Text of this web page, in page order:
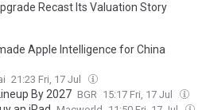
Recast Its Valuation Story
Apple Intelligence for China
21:23 Fri, 17 Jul
By 2027 BGR 15:17 Fri, 17 Jul